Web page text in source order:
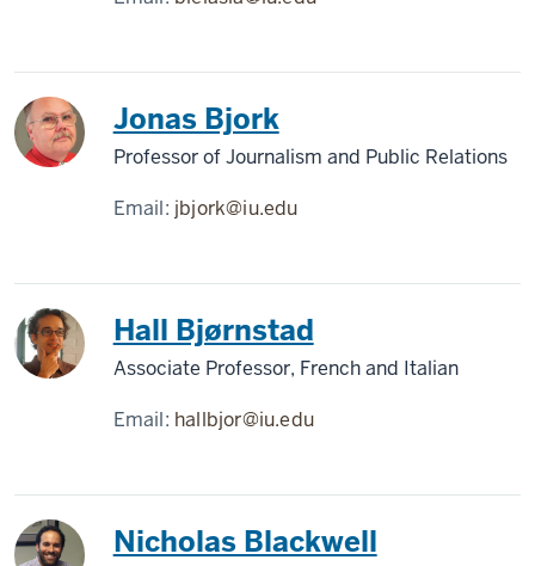
Jonas Bjork
Professor of Journalism and Public Relations
Email: jbjork@iu.edu
Hall Bjørnstad
Associate Professor, French and Italian
Email: hallbjor@iu.edu
Nicholas Blackwell